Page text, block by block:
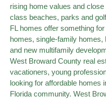
rising home values and
class beaches, parks and
FL homes offer something
homes, single-family
and new multifamily
West Broward County real
vacationers, young
looking for affordable homes
Florida community. West